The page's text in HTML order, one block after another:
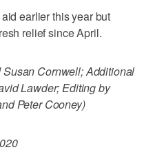
earlier this year but
relief since April.
Cornwell; Additional
Lawder; Editing by
Peter Cooney)